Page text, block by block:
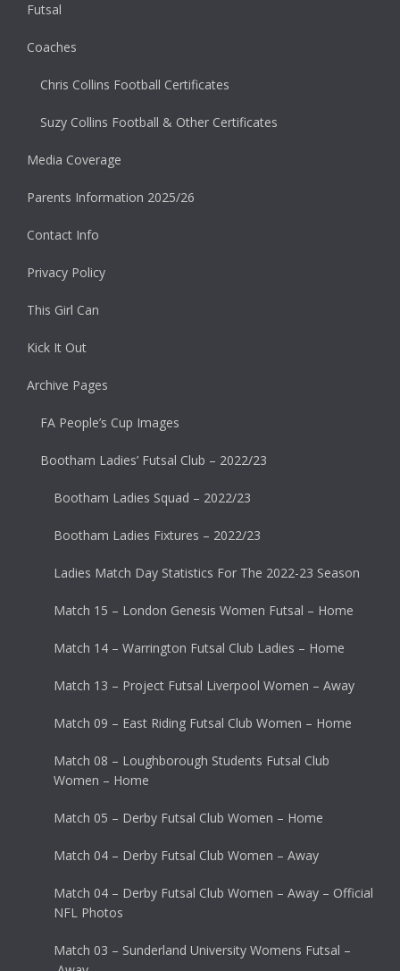
Futsal
Coaches
Chris Collins Football Certificates
Suzy Collins Football & Other Certificates
Media Coverage
Parents Information 2025/26
Contact Info
Privacy Policy
This Girl Can
Kick It Out
Archive Pages
FA People’s Cup Images
Bootham Ladies’ Futsal Club – 2022/23
Bootham Ladies Squad – 2022/23
Bootham Ladies Fixtures – 2022/23
Ladies Match Day Statistics For The 2022-23 Season
Match 15 – London Genesis Women Futsal – Home
Match 14 – Warrington Futsal Club Ladies – Home
Match 13 – Project Futsal Liverpool Women – Away
Match 09 – East Riding Futsal Club Women – Home
Match 08 – Loughborough Students Futsal Club
Women – Home
Match 05 – Derby Futsal Club Women – Home
Match 04 – Derby Futsal Club Women – Away
Match 04 – Derby Futsal Club Women – Away – Official
NFL Photos
Match 03 – Sunderland University Womens Futsal –